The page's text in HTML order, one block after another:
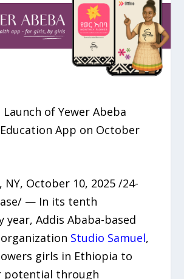
Launch of Yewer Abeba
App on October
NY, October 10, 2025 /24-
— In its tenth
year, Addis Ababa-based
Studio Samuel,
girls in Ethiopia to
potential through